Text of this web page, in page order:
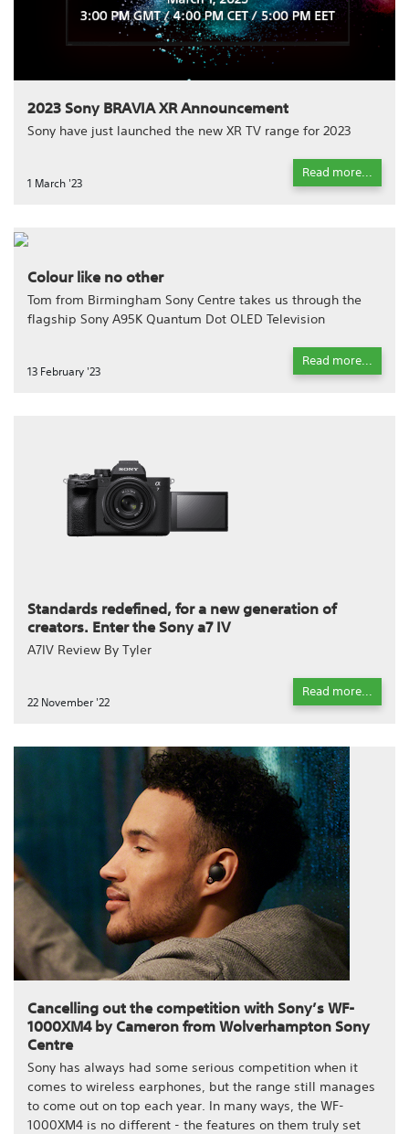
2023 Sony BRAVIA XR Announcement
Sony have just launched the new XR TV range for 2023
1 March '23
Read more...
Colour like no other
Tom from Birmingham Sony Centre takes us through the
flagship Sony A95K Quantum Dot OLED Television
13 February '23
Read more...
Standards redefined, for a new generation of
creators. Enter the Sony a7 IV
A7IV Review By Tyler
22 November '22
Read more...
Cancelling out the competition with Sony’s WF-
1000XM4 by Cameron from Wolverhampton Sony
Centre
Sony has always had some serious competition when it
comes to wireless earphones, but the range still manages
to come out on top each year. In many ways, the WF-
1000XM4 is no different - the features on them truly set